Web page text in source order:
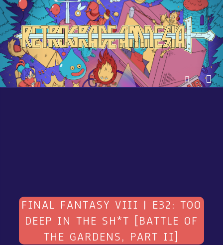
FINAL FANTASY VIII | E32: TOO
DEEP IN THE SH*T [BATTLE OF
THE GARDENS, PART II]